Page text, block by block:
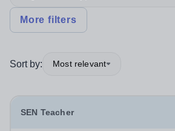
More filters
Sort by: Most relevant
SEN Teacher